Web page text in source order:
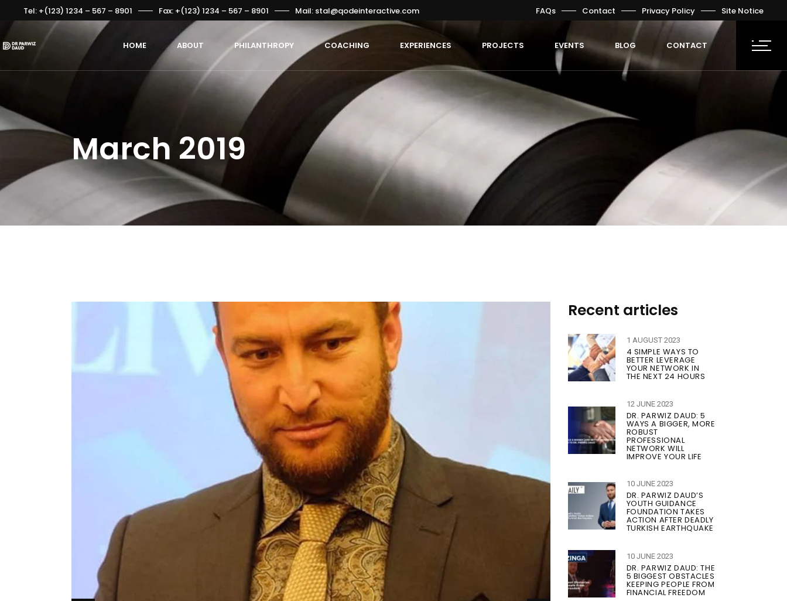
Tel: +(123) 1234 – 567 – 8901 Fax: +(123) 1234 – 567 – 8901 Mail: stal@qodeinteractive.com FAQs Contact Privacy Policy Site Notice
HOME ABOUT PHILANTHROPY COACHING EXPERIENCES PROJECTS EVENTS BLOG CONTACT
March 2019
Recent articles
1 AUGUST 2023
4 SIMPLE WAYS TO
BETTER LEVERAGE
YOUR NETWORK IN
THE NEXT 24 HOURS
12 JUNE 2023
DR. PARWIZ DAUD: 5
WAYS A BIGGER, MORE
ROBUST
PROFESSIONAL
NETWORK WILL
IMPROVE YOUR LIFE
10 JUNE 2023
DR. PARWIZ DAUD’S
YOUTH GUIDANCE
FOUNDATION TAKES
ACTION AFTER DEADLY
TURKISH EARTHQUAKE
10 JUNE 2023
DR. PARWIZ DAUD: THE
5 BIGGEST OBSTACLES
KEEPING PEOPLE FROM
FINANCIAL FREEDOM